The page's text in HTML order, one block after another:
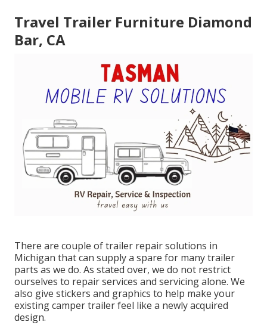
Travel Trailer Furniture Diamond
Bar, CA
There are couple of trailer repair solutions in
Michigan that can supply a spare for many trailer
parts as we do. As stated over, we do not restrict
ourselves to repair services and servicing alone. We
also give stickers and graphics to help make your
existing camper trailer feel like a newly acquired
design.